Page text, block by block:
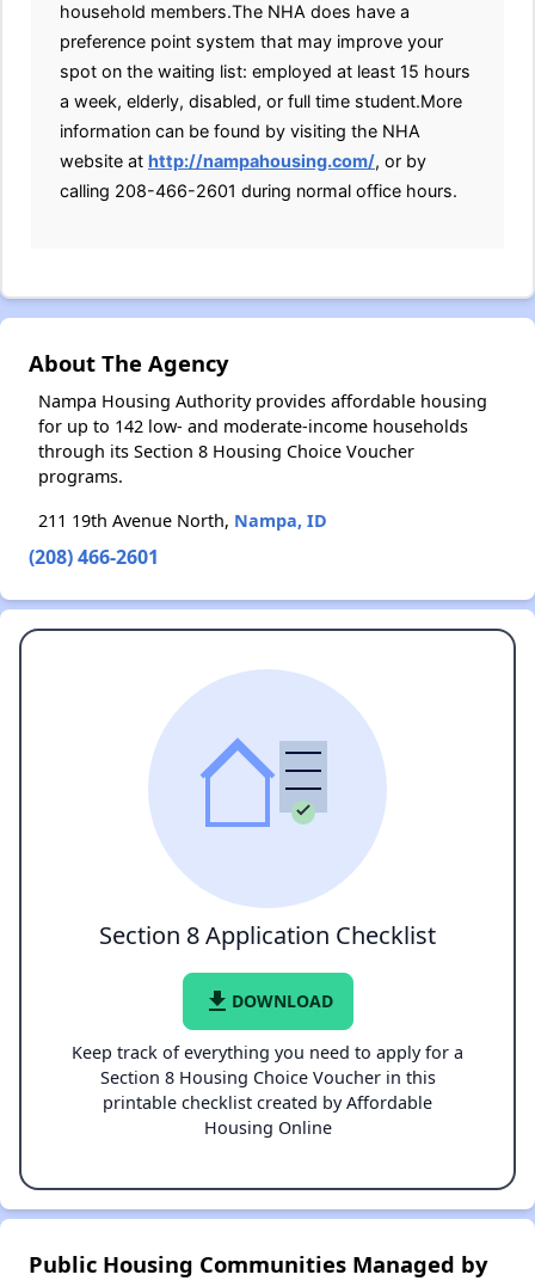
household members.The NHA does have a
preference point system that may improve your
spot on the waiting list: employed at least 15 hours
a week, elderly, disabled, or full time student.More
information can be found by visiting the NHA
website at http://nampahousing.com/, or by
calling 208-466-2601 during normal office hours.
About The Agency
Nampa Housing Authority provides affordable housing
for up to 142 low- and moderate-income households
through its Section 8 Housing Choice Voucher
programs.
211 19th Avenue North, Nampa, ID
(208) 466-2601
Section 8 Application Checklist
file_download DOWNLOAD
Keep track of everything you need to apply for a
Section 8 Housing Choice Voucher in this
printable checklist created by Affordable
Housing Online
Public Housing Communities Managed by